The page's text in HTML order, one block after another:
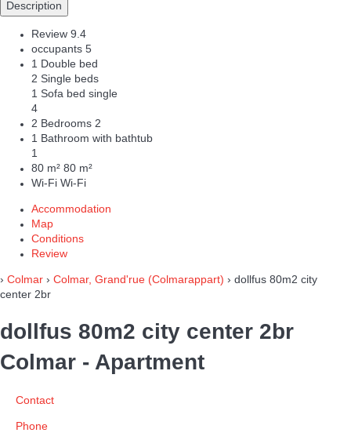
Description
Review 9.4
occupants 5
1 Double bed
2 Single beds
1 Sofa bed single
4
2 Bedrooms 2
1 Bathroom with bathtub
1
80 m² 80 m²
Wi-Fi Wi-Fi
Accommodation
Map
Conditions
Review
› Colmar › Colmar, Grand'rue (Colmarappart) › dollfus 80m2 city
center 2br
dollfus 80m2 city center 2br
Colmar - Apartment
Contact
Phone